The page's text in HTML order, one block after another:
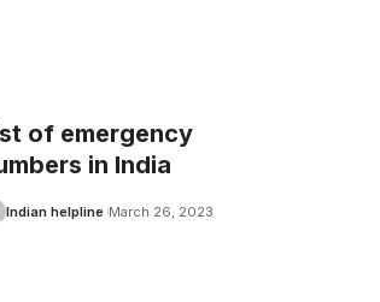
of emergency
in India
Indian helpline March 26, 2023